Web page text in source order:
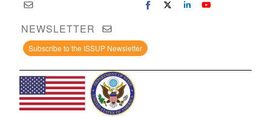
NEWSLETTER
Subscribe to the ISSUP Newsletter